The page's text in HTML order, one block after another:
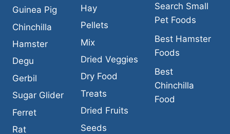
Guinea Pig
Chinchilla
Hamster
Degu
Gerbil
Sugar Glider
Ferret
Rat
Hay
Pellets
Mix
Dried Veggies
Dry Food
Treats
Dried Fruits
Seeds
Search Small
Pet Foods
Best Hamster
Foods
Best
Chinchilla
Food